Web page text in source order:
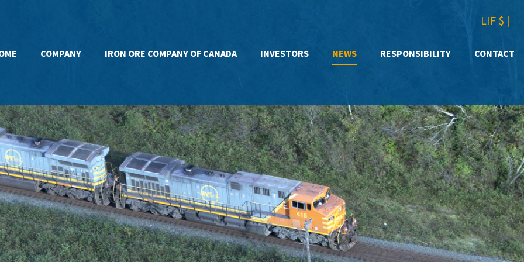
LIF $ |
COMPANY IRON ORE COMPANY OF CANADA INVESTORS NEWS RESPONSIBILITY CONTACT